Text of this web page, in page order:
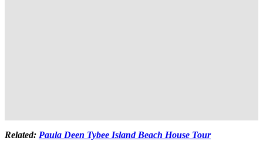
Related: Paula Deen Tybee Island Beach House Tour